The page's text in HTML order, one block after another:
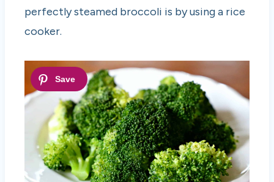
perfectly steamed broccoli is by using a rice
cooker.